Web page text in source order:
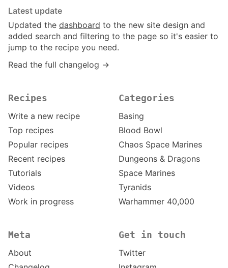
Latest update
Updated the dashboard to the new site design and
added search and filtering to the page so it's easier to
jump to the recipe you need.
Read the full changelog →
Recipes
Write a new recipe
Top recipes
Popular recipes
Recent recipes
Tutorials
Videos
Work in progress
Categories
Basing
Blood Bowl
Chaos Space Marines
Dungeons & Dragons
Space Marines
Tyranids
Warhammer 40,000
Meta
About
Get in touch
Twitter